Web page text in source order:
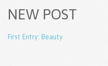
NEW POST
First Entry: Beauty